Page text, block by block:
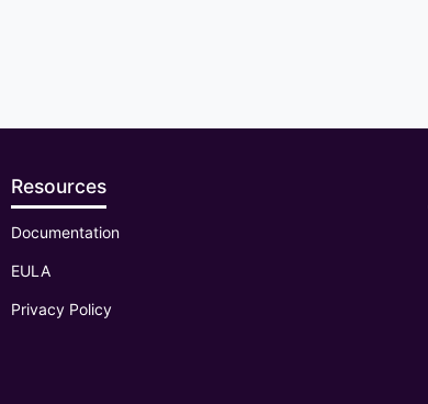
Resources
Documentation
EULA
Privacy Policy